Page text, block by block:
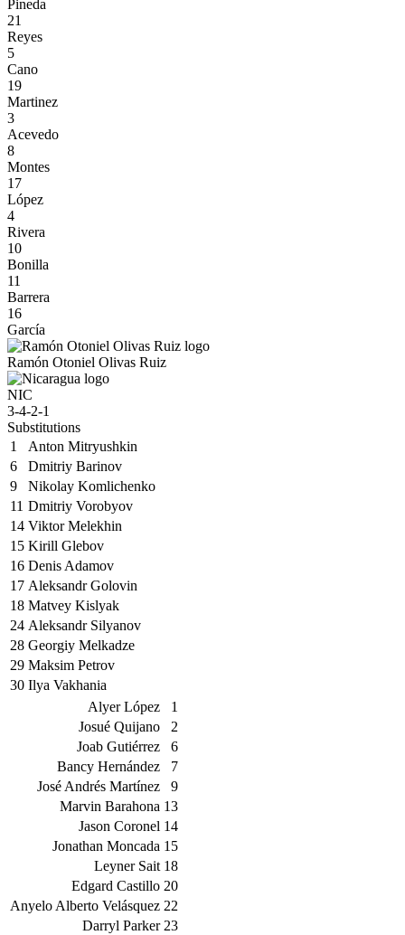
Pineda
21
Reyes
5
Cano
19
Martinez
3
Acevedo
8
Montes
17
López
4
Rivera
10
Bonilla
11
Barrera
16
García
Ramón Otoniel Olivas Ruiz
NIC
3-4-2-1
Substitutions
1
Anton Mitryushkin
6
Dmitriy Barinov
9
Nikolay Komlichenko
11 Dmitriy Vorobyov
14 Viktor Melekhin
15 Kirill Glebov
16 Denis Adamov
17 Aleksandr Golovin
18 Matvey Kislyak
24 Aleksandr Silyanov
28 Georgiy Melkadze
29 Maksim Petrov
30 Ilya Vakhania
1
Alyer López
2
Josué Quijano
6
Joab Gutiérrez
7
Bancy Hernández
9
José Andrés Martínez
13
Marvin Barahona
14
Jason Coronel
15
Jonathan Moncada
18
Leyner Sait
20
Edgard Castillo
22
Anyelo Alberto Velásquez
23
Darryl Parker